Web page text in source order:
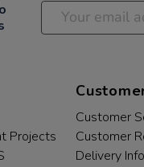
Projects
Customer
Customer
Delivery